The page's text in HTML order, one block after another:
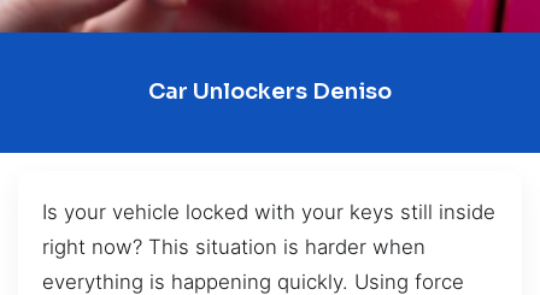
Car Unlockers Deniso
Is your vehicle locked with your keys still inside
right now? This situation is harder when
everything is happening quickly. Using force